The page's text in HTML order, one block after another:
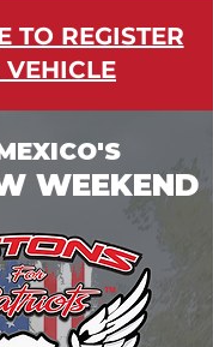
TO REGISTER
VEHICLE
WEEKEND